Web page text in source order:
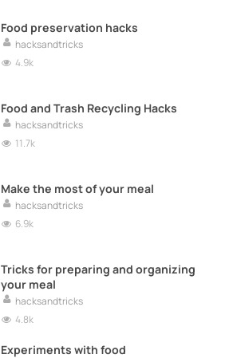
Food preservation hacks
hacksandtricks
4.9k
Food and Trash Recycling Hacks
hacksandtricks
11.7k
Make the most of your meal
hacksandtricks
6.9k
Tricks for preparing and organizing
your meal
hacksandtricks
4.8k
Experiments with food